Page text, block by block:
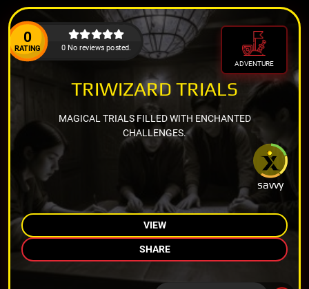
0
RATING 0 No reviews posted.
ADVENTURE
savvy
TRIWIZARD TRIALS
MAGICAL TRIALS FILLED WITH ENCHANTED
CHALLENGES.
VIEW
SHARE